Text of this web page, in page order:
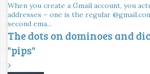
When you create a Gmail account, you
addresses – one is the regular
second ema...
The dots on dominoes and
"pips"
›